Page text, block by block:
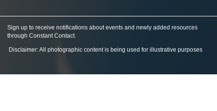
Sign up to receive notifications about events and newly added resources
through Constant Contact.
Disclaimer: All photographic content is being used for illustrative purposes